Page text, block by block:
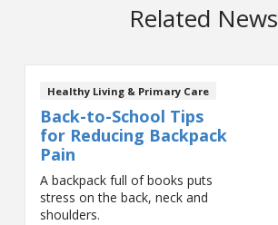
Related News
Healthy Living & Primary Care
Back-to-School Tips
for Reducing Backpack
Pain
A backpack full of books puts
stress on the back, neck and
shoulders.